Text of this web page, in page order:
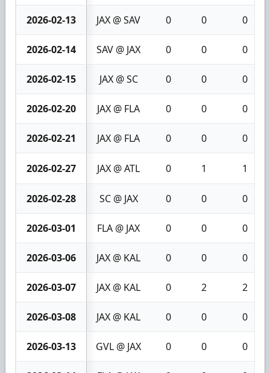
2026-02-13 JAX @ SAV 0 0 0
2026-02-14 SAV @ JAX 0 0 0
2026-02-15 JAX @ SC 0 0 0
2026-02-20 JAX @ FLA 0 0 0
2026-02-21 JAX @ FLA 0 0 0
2026-02-27 JAX @ ATL 0 1 1
2026-02-28 SC @ JAX 0 0 0
2026-03-01 FLA @ JAX 0 0 0
2026-03-06 JAX @ KAL 0 0 0
2026-03-07 JAX @ KAL 0 2 2
2026-03-08 JAX @ KAL 0 0 0
2026-03-13 GVL @ JAX 0 0 0